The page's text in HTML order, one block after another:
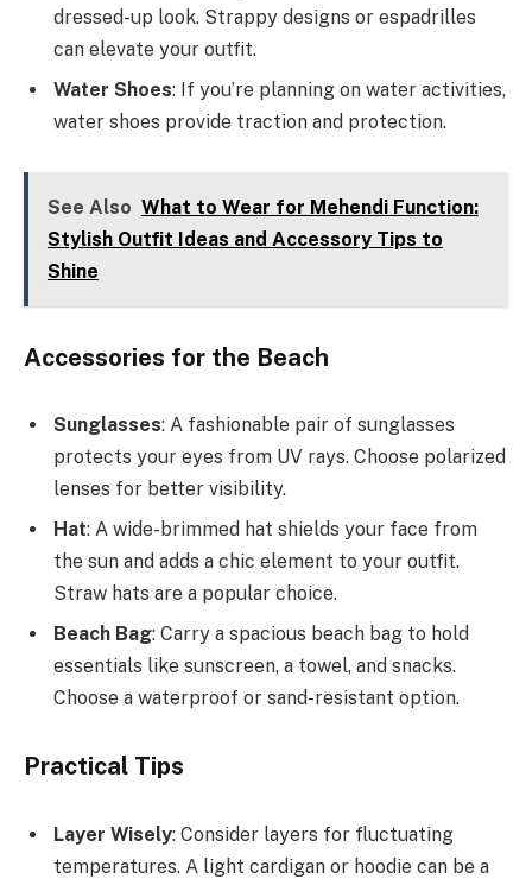
dressed-up look. Strappy designs or espadrilles
can elevate your outfit.
Water Shoes: If you’re planning on water activities,
water shoes provide traction and protection.
See Also What to Wear for Mehendi Function:
Stylish Outfit Ideas and Accessory Tips to
Shine
Accessories for the Beach
Sunglasses: A fashionable pair of sunglasses
protects your eyes from UV rays. Choose polarized
lenses for better visibility.
Hat: A wide-brimmed hat shields your face from
the sun and adds a chic element to your outfit.
Straw hats are a popular choice.
Beach Bag: Carry a spacious beach bag to hold
essentials like sunscreen, a towel, and snacks.
Choose a waterproof or sand-resistant option.
Practical Tips
Layer Wisely: Consider layers for fluctuating
temperatures. A light cardigan or hoodie can be a